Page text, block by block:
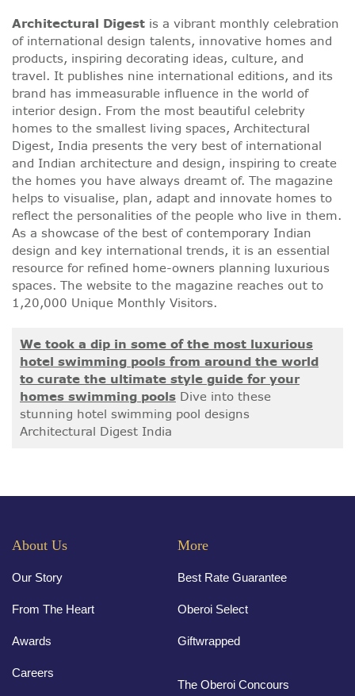
Architectural Digest is a vibrant monthly celebration
of international design talents, innovative homes and
products, inspiring decorating ideas, culture, and
travel. It publishes nine international editions, and its
brand has immeasurable influence in the world of
interior design. From the most beautiful celebrity
homes to the smallest living spaces, Architectural
Digest, India presents the very best of international
and Indian architecture and design, inspiring to create
the homes you have always dreamt of. The magazine
helps to visualise, plan, adapt and innovate homes to
reflect the personalities of the people who live in them.
As a showcase of the best of contemporary Indian
design and key international trends, it is an essential
resource for refined home-owners planning luxurious
spaces. The website to the magazine reaches out to
1,20,000 Unique Monthly Visitors.
We took a dip in some of the most luxurious
hotel swimming pools from around the world
to curate the ultimate style guide for your
homes swimming pools Dive into these
stunning hotel swimming pool designs
Architectural Digest India
About Us
Our Story
From The Heart
Awards
Careers
More
Best Rate Guarantee
Oberoi Select
Giftwrapped
The Oberoi Concours